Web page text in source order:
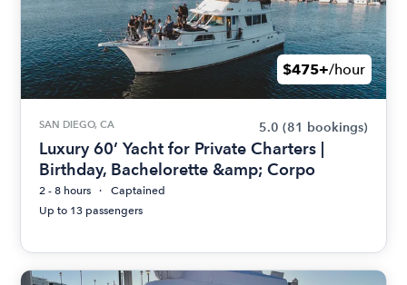
$475+/hour
SAN DIEGO, CA 5.0 (81 bookings)
Luxury 60’ Yacht for Private Charters |
Birthday, Bachelorette &amp; Corpo
2 - 8 hours
Captained
Up to 13 passengers